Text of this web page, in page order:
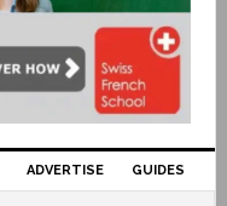
ADVERTISE GUIDES